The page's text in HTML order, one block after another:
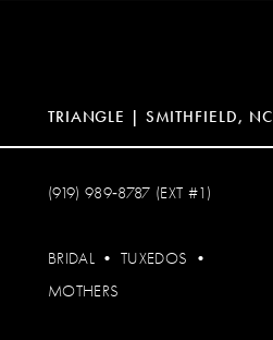
TRIANGLE | SMITHFIELD, NC
(919) 989‑8787 (EXT #1)
BRIDAL • TUXEDOS •
MOTHERS